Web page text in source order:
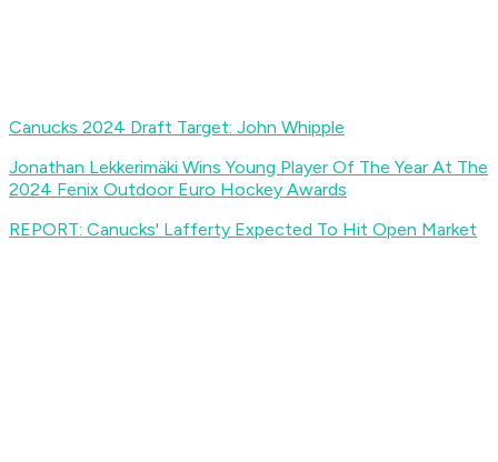
Canucks 2024 Draft Target: John Whipple
Jonathan Lekkerimäki Wins Young Player Of The Year At The
2024 Fenix Outdoor Euro Hockey Awards
REPORT: Canucks' Lafferty Expected To Hit Open Market